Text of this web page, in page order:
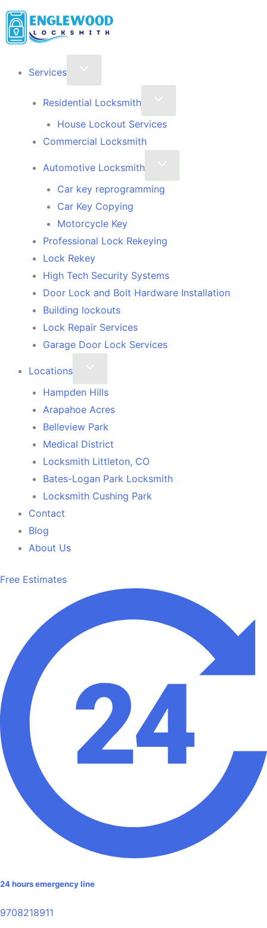
Skip
to
content
Services
Residential Locksmith
House Lockout Services
Commercial Locksmith
Automotive Locksmith
Car key reprogramming
Car Key Copying
Motorcycle Key
Professional Lock Rekeying
Lock Rekey
High Tech Security Systems
Door Lock and Bolt Hardware Installation
Building lockouts
Lock Repair Services
Garage Door Lock Services
Locations
Hampden Hills
Arapahoe Acres
Belleview Park
Medical District
Locksmith Littleton, CO
Bates-Logan Park Locksmith
Locksmith Cushing Park
Contact
Blog
About Us
Free Estimates
24 hours emergency line
9708218911